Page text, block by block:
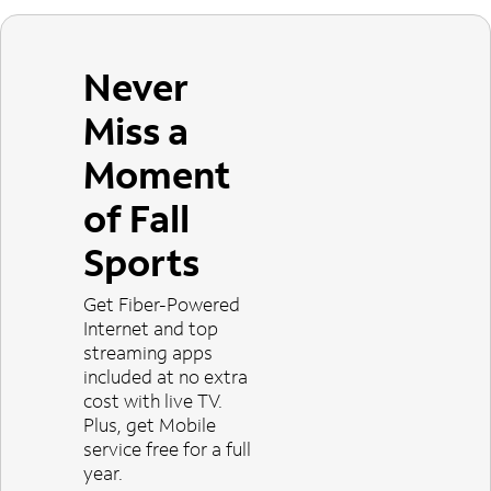
Never
Miss a
Moment
of Fall
Sports
Get Fiber-Powered
Internet and top
streaming apps
included at no extra
cost with live TV.
Plus, get Mobile
service free for a full
year.